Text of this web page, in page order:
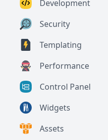
Development
Security
Templating
Performance
Control Panel
Widgets
Assets